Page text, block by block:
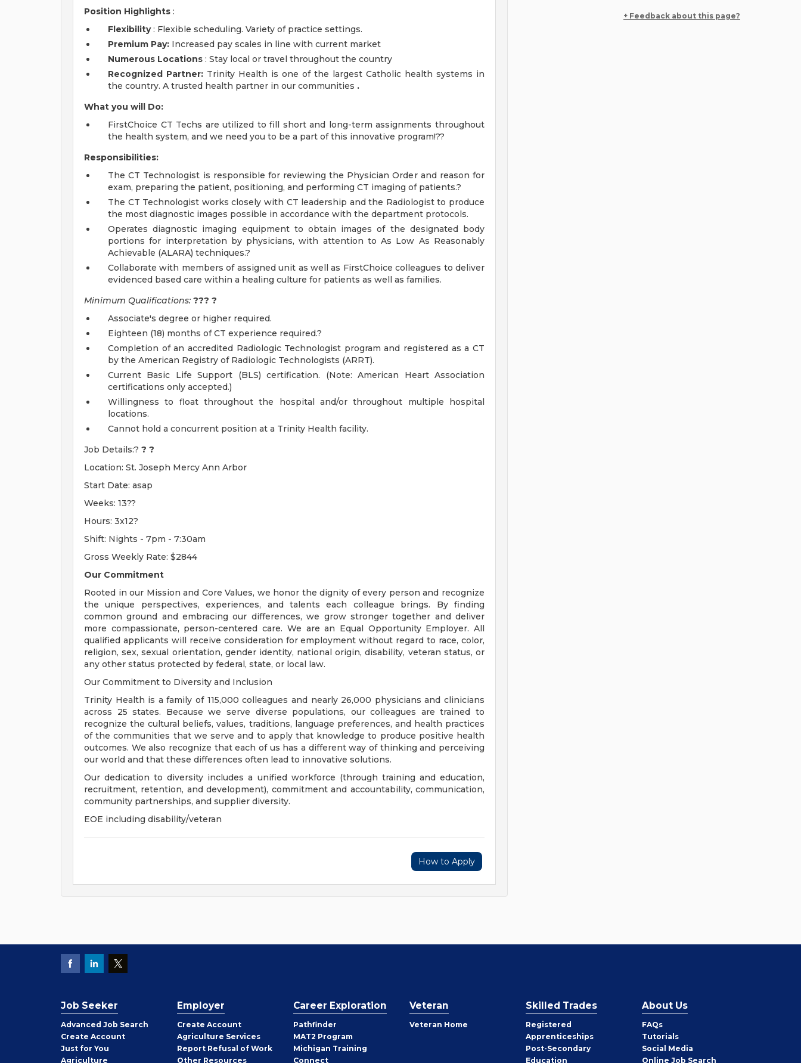
Position Highlights :
Flexibility: Flexible scheduling. Variety of practice settings.
Premium Pay: Increased pay scales in line with current market
Numerous Locations : Stay local or travel throughout the country
Recognized Partner: Trinity Health is one of the largest Catholic health systems in
the country. A trusted health partner in our communities .
What you will Do:
FirstChoice CT Techs are utilized to fill short and long-term assignments throughout
the health system, and we need you to be a part of this innovative program!??
Responsibilities:
The CT Technologist is responsible for reviewing the Physician Order and reason for
exam, preparing the patient, positioning, and performing CT imaging of patients.?
The CT Technologist works closely with CT leadership and the Radiologist to produce
the most diagnostic images possible in accordance with the department protocols.
Operates diagnostic imaging equipment to obtain images of the designated body
portions for interpretation by physicians, with attention to As Low As Reasonably
Achievable (ALARA) techniques.?
Collaborate with members of assigned unit as well as FirstChoice colleagues to deliver
evidenced based care within a healing culture for patients as well as families.
Minimum Qualifications: ??? ?
Associate's degree or higher required.
Eighteen (18) months of CT experience required.?
Completion of an accredited Radiologic Technologist program and registered as a CT
by the American Registry of Radiologic Technologists (ARRT).
Current Basic Life Support (BLS) certification. (Note: American Heart Association
certifications only accepted.)
Willingness to float throughout the hospital and/or throughout multiple hospital
locations.
Cannot hold a concurrent position at a Trinity Health facility.
Job Details:? ? ?
Location: St. Joseph Mercy Ann Arbor
Start Date: asap
Weeks: 13??
Hours: 3x12?
Shift: Nights - 7pm - 7:30am
Gross Weekly Rate: $2844
Our Commitment
Rooted in our Mission and Core Values, we honor the dignity of every person and recognize
the unique perspectives, experiences, and talents each colleague brings. By finding
common ground and embracing our differences, we grow stronger together and deliver
more compassionate, person-centered care. We are an Equal Opportunity Employer. All
qualified applicants will receive consideration for employment without regard to race, color,
religion, sex, sexual orientation, gender identity, national origin, disability, veteran status, or
any other status protected by federal, state, or local law.
Our Commitment to Diversity and Inclusion
Trinity Health is a family of 115,000 colleagues and nearly 26,000 physicians and clinicians
across 25 states. Because we serve diverse populations, our colleagues are trained to
recognize the cultural beliefs, values, traditions, language preferences, and health practices
of the communities that we serve and to apply that knowledge to produce positive health
outcomes. We also recognize that each of us has a different way of thinking and perceiving
our world and that these differences often lead to innovative solutions.
Our dedication to diversity includes a unified workforce (through training and education,
recruitment, retention, and development), commitment and accountability, communication,
community partnerships, and supplier diversity.
EOE including disability/veteran
How to Apply
+ Feedback about this page?
Job Seeker
Advanced Job Search
Create Job
Seeker
Account
Just for You
Agriculture
Employer
Create Employer
Account
Agriculture Services
Report Refusal of Work
Other Employer
Resources
Career Exploration
Pathfinder
MAT2 Program
Michigan Training
Connect
Veteran
Veteran Home
Skilled Trades
Registered
Apprenticeships
Post-Secondary
Education
About Us
FAQs
Tutorials
Social Media
Online Job Search